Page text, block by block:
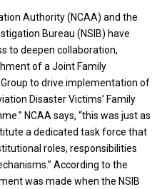
Authority (NCAA) and the
Bureau (NSIB) have
to deepen collaboration,
of a Joint Family
to drive implementation of
Disaster Victims’ Family
NCAA says, “this was just as
a dedicated task force that
roles, responsibilities
According to the
was made when the NSIB